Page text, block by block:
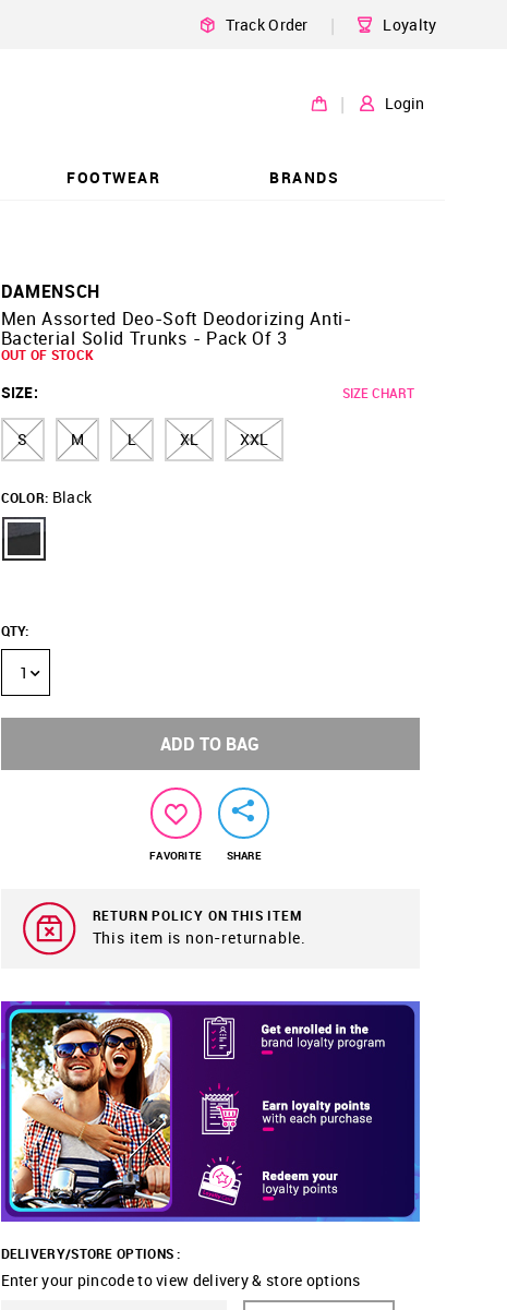
Track Order | Loyalty
| Login
FOOTWEAR BRANDS
DAMENSCH
Men Assorted Deo-Soft Deodorizing Anti-
Bacterial Solid Trunks - Pack Of 3
OUT OF STOCK
SIZE: SIZE CHART
S M L XL XXL
COLOR: Black
QTY:
1
ADD TO BAG
FAVORITE SHARE
RETURN POLICY ON THIS ITEM
This item is non-returnable.
DELIVERY/STORE OPTIONS :
Enter your pincode to view delivery & store options